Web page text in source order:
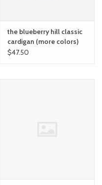
the blueberry hill classic
cardigan (more colors)
$47.50